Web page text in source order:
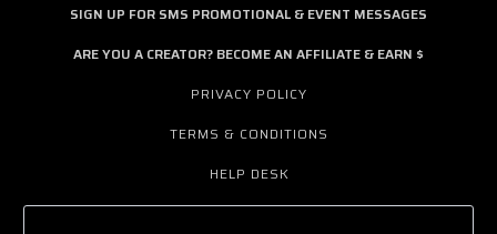
SIGN UP FOR SMS PROMOTIONAL & EVENT MESSAGES
ARE YOU A CREATOR? BECOME AN AFFILIATE & EARN $
PRIVACY POLICY
TERMS & CONDITIONS
HELP DESK